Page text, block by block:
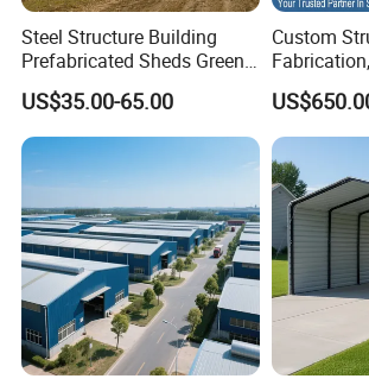
Service&Support
Xiamen Yumi Imp. &Exp. Co., Ltd. Is one
steel structure products in China.
and service, competitive price, our
worldwide, such as America, South
Southeast Asia, Africa etc.
1)Professional sales team,One-to-one
2)Combination of industry and trade
Steel Structure Building
Prefabricated Sheds Green
House Structure
Construction Product Metal
Frame Prefab Building
US$35.00-65.00
Custom